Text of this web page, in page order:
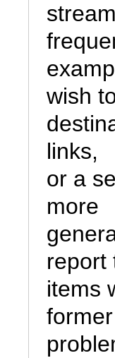
wish
links,
or a
more
report
items
former